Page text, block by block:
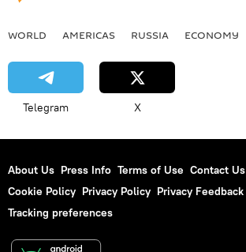
WORLD AMERICAS RUSSIA ECONOMY
Telegram X
About Us Press Info Terms of Use Contact Us
Cookie Policy Privacy Policy Privacy Feedback
Tracking preferences